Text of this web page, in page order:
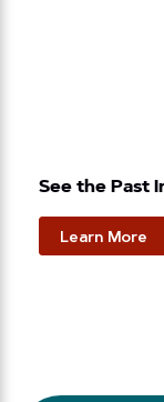
See the Past
Learn More